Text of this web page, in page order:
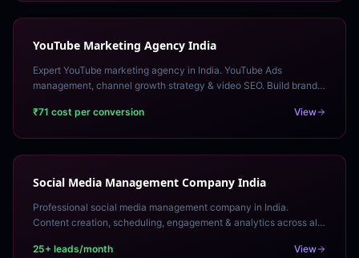
YouTube Marketing Agency India
Expert YouTube marketing agency in India. YouTube Ads
management, channel growth strategy & video SEO. Build brand
₹71 cost per conversion
View
Social Media Management Company India
Professional social media management company in India.
Content creation, scheduling, engagement & analytics across all
25+ leads/month
View